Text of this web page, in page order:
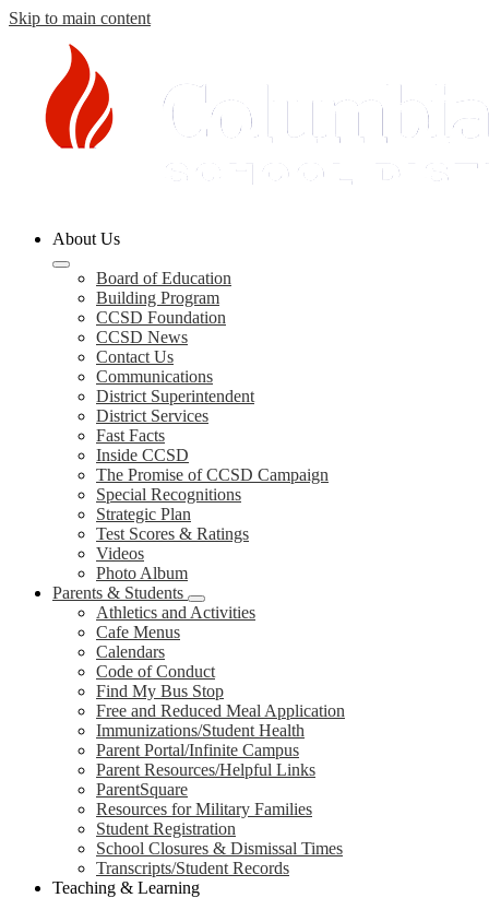
Skip to main content
County
Schools
About Us
Board of Education
Building Program
CCSD Foundation
CCSD News
Contact Us
Communications
District Superintendent
District Services
Fast Facts
Inside CCSD
The Promise of CCSD Campaign
Special Recognitions
Strategic Plan
Test Scores & Ratings
Videos
Photo Album
Parents & Students
Athletics and Activities
Cafe Menus
Calendars
Code of Conduct
Find My Bus Stop
Free and Reduced Meal Application
Immunizations/Student Health
Parent Portal/Infinite Campus
Parent Resources/Helpful Links
ParentSquare
Resources for Military Families
Student Registration
School Closures & Dismissal Times
Transcripts/Student Records
Teaching & Learning